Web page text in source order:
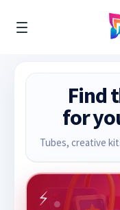
Find
for
Tubes, creative